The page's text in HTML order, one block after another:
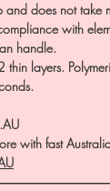
does not take
with
handle.
layers.
with fast